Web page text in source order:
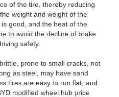
of the tire, thereby reducing
weight and weight of the
good, and the heat of the
to avoid the decline of brake
safety.
prone to small cracks, not
as steel, may have sand
tires are easy to run flat, and
modified wheel hub price